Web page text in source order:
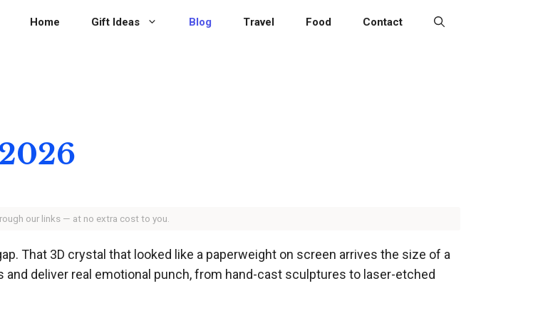
Home Gift Ideas Blog Travel Food Contact
our links — at no extra cost to you.
That 3D crystal that looked like a paperweight on screen arrives the size of a
deliver real emotional punch, from hand-cast sculptures to laser-etched